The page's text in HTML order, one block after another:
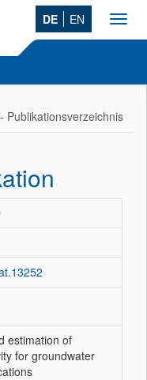
DE EN
Publikationsverzeichnis
estimation of
for groundwater